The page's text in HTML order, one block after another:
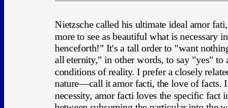
Nietzsche called his ultimate ideal amor
more to see as beautiful what is necessary
henceforth!" It's a tall order to "want
all eternity," in other words, to say "yes" to
conditions of reality. I prefer a closely
nature—call it amor facti, the love of facts.
necessity, amor facti loves the specific fact